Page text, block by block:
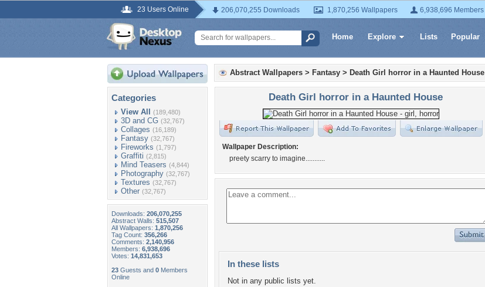
23 Users Online 206,070,255 Downloads 1,870,256 Wallpapers 6,938,696 Members
Home Explore Lists Popular
Categories
View All (189,480)
3D and CG (32,767)
Collages (16,189)
Fantasy (32,767)
Fireworks (1,797)
Graffiti (2,815)
Mind Teasers (4,844)
Photography (32,767)
Textures (32,767)
Other (32,767)
Downloads: 206,070,255
Abstract Walls: 515,507
All Wallpapers: 1,870,256
Tag Count: 356,266
Comments: 2,140,956
Members: 6,938,696
Votes: 14,831,653
23 Guests and 0 Members
Online
Abstract Wallpapers > Fantasy > Death Girl horror in a Haunted House
Death Girl horror in a Haunted House
Wallpaper Description:
preety scarry to imagine...........
In these lists
Not in any public lists yet.